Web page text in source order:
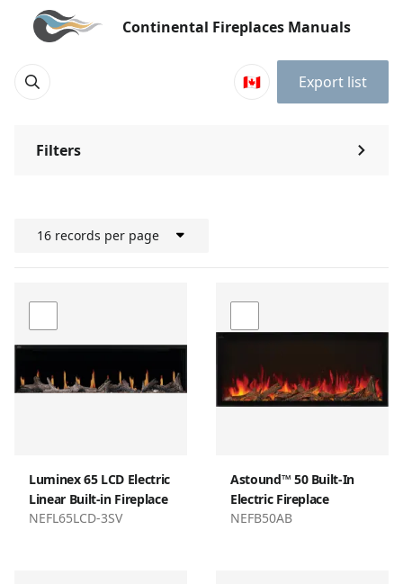
Continental Fireplaces Manuals
🇨🇦 Export list
16 records per page
Luminex 65 LCD Electric
Linear Built-in Fireplace
NEFL65LCD-3SV
Astound™ 50 Built-In
Electric Fireplace
NEFB50AB
Filters ⌃